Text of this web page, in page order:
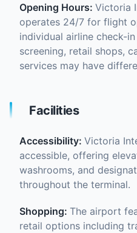
Opening Hours: Victoria
operates 24/7 for flight
individual airline check-
screening, retail shops,
services may have
Facilities
Accessibility: Victoria
accessible, offering
washrooms, and
throughout the terminal.
Shopping: The airport
retail options including